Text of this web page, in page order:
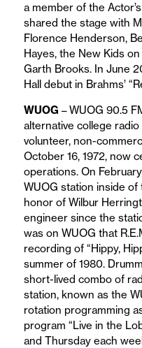
a member of the
shared the stage with
Florence Henderson,
Hayes, the New Kids
Garth Brooks. In June
Hall debut in Brahms’
WUOG – WUOG 90.5
alternative college
volunteer, non-
October 16, 1972, now
operations. On
WUOG station inside
honor of Wilbur
engineer since the
was on WUOG that
recording of “Hippy,
summer of 1980.
short-lived combo of
station, known as the
rotation programming
program “Live in the
and Thursday each